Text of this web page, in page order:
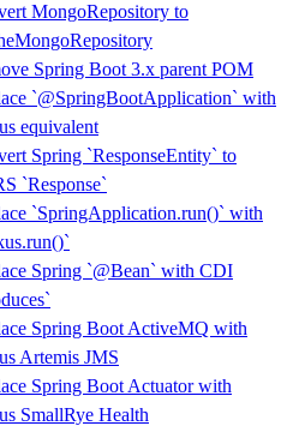
MongoRepository to
Spring Boot 3.x parent POM
`@SpringBootApplication` with
equivalent
Spring `ResponseEntity` to
`Response`
`SpringApplication.run()` with
Spring `@Bean` with CDI
Spring Boot ActiveMQ with
Artemis JMS
Spring Boot Actuator with
SmallRye Health